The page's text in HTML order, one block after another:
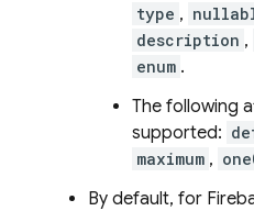
type ,
description ,
enum .
The following
supported:
maximum ,
By default, for